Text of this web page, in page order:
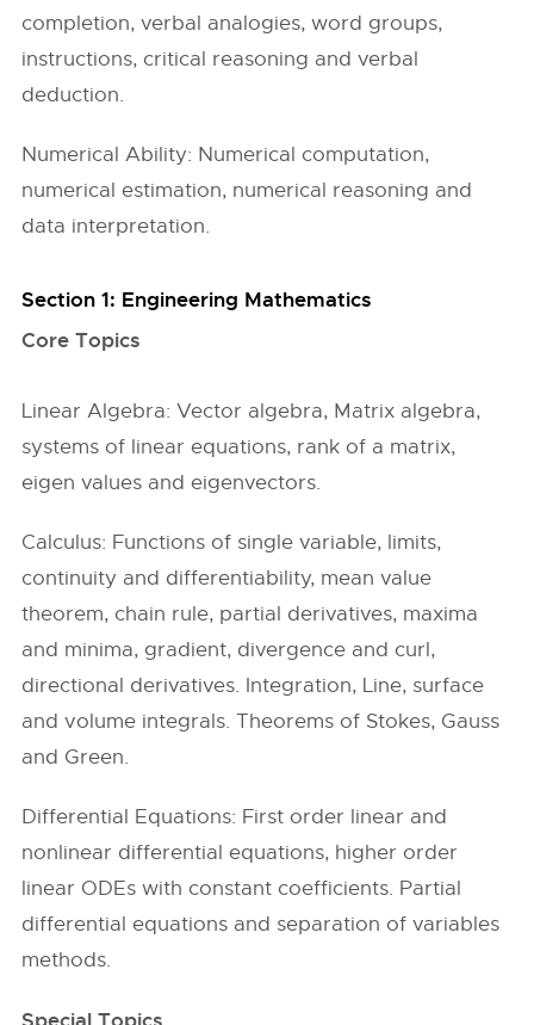
completion, verbal analogies, word groups,
instructions, critical reasoning and verbal
deduction.
Numerical Ability: Numerical computation,
numerical estimation, numerical reasoning and
data interpretation.
Section 1: Engineering Mathematics
Core Topics
Linear Algebra: Vector algebra, Matrix algebra,
systems of linear equations, rank of a matrix,
eigen values and eigenvectors.
Calculus: Functions of single variable, limits,
continuity and differentiability, mean value
theorem, chain rule, partial derivatives, maxima
and minima, gradient, divergence and curl,
directional derivatives. Integration, Line, surface
and volume integrals. Theorems of Stokes, Gauss
and Green.
Differential Equations: First order linear and
nonlinear differential equations, higher order
linear ODEs with constant coefficients. Partial
differential equations and separation of variables
methods.